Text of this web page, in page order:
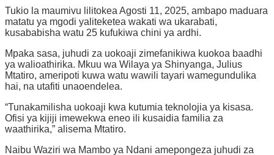
Tukio la maumivu lilitokea Agosti 11, 2025, ambapo maduara
matatu ya mgodi yaliteketea wakati wa ukarabati,
kusababisha watu 25 kufukiwa chini ya ardhi.
Mpaka sasa, juhudi za uokoaji zimefanikiwa kuokoa baadhi
ya walioathirika. Mkuu wa Wilaya ya Shinyanga, Julius
Mtatiro, ameripoti kuwa watu wawili tayari wamegundulika
hai, na utafiti unaoendelea.
“Tunakamilisha uokoaji kwa kutumia teknolojia ya kisasa.
Ofisi ya kijiji imewekwa eneo ili kusaidia familia za
waathirika,” alisema Mtatiro.
Naibu Waziri wa Mambo ya Ndani amepongeza juhudi za